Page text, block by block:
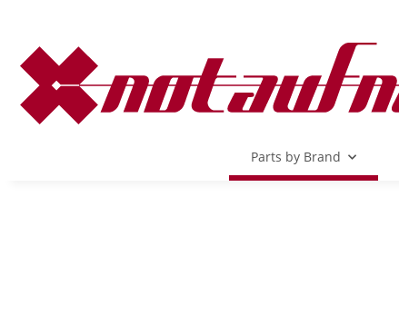
Parts by Brand